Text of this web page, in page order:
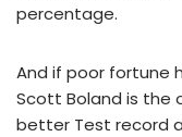
percentage.
And if poor fortune
Scott Boland is the
better Test record